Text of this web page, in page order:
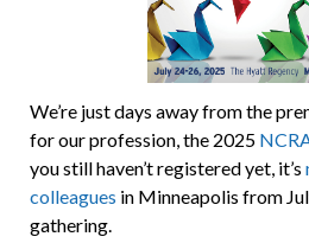
We’re just days away from the
for our profession, the 2025
you still haven’t registered yet, it’s
colleagues in Minneapolis from
gathering.